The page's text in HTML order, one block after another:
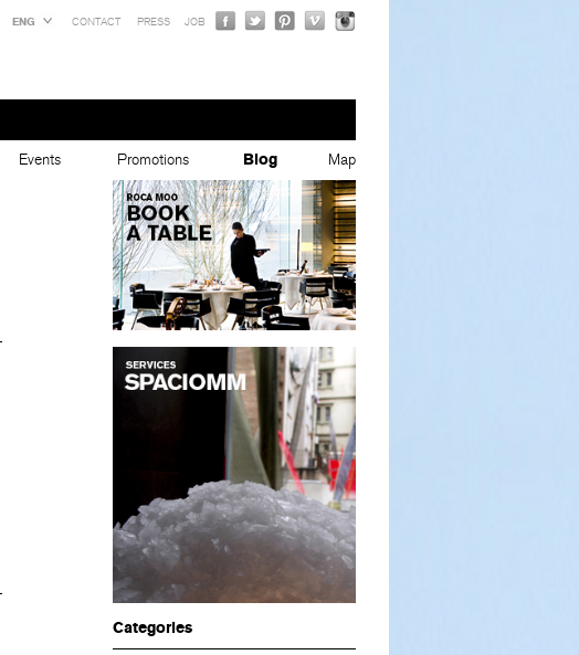
ENG CONTACT PRESS JOB
Events Promotions Blog Map
Categories